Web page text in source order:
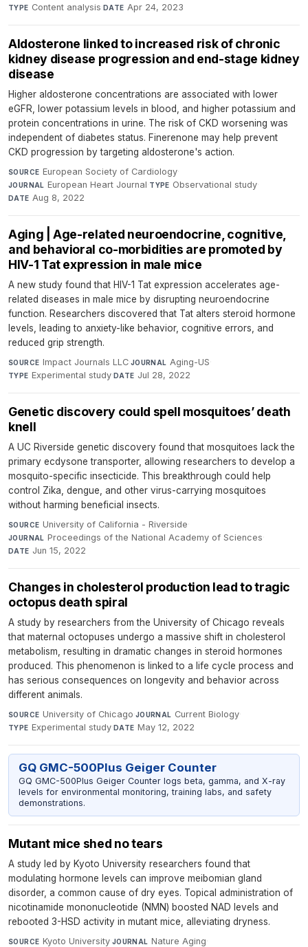
TYPE Content analysis·DATE Apr 24, 2023
Aldosterone linked to increased risk of chronic
kidney disease progression and end-stage kidney
disease
Higher aldosterone concentrations are associated with lower
eGFR, lower potassium levels in blood, and higher potassium and
protein concentrations in urine. The risk of CKD worsening was
independent of diabetes status. Finerenone may help prevent
CKD progression by targeting aldosterone's action.
SOURCE European Society of Cardiology·
JOURNAL European Heart Journal·TYPE Observational study·
DATE Aug 8, 2022
Aging | Age-related neuroendocrine, cognitive,
and behavioral co-morbidities are promoted by
HIV-1 Tat expression in male mice
A new study found that HIV-1 Tat expression accelerates age-
related diseases in male mice by disrupting neuroendocrine
function. Researchers discovered that Tat alters steroid hormone
levels, leading to anxiety-like behavior, cognitive errors, and
reduced grip strength.
SOURCE Impact Journals LLC·JOURNAL Aging-US·
TYPE Experimental study·DATE Jul 28, 2022
Genetic discovery could spell mosquitoes’ death
knell
A UC Riverside genetic discovery found that mosquitoes lack the
primary ecdysone transporter, allowing researchers to develop a
mosquito-specific insecticide. This breakthrough could help
control Zika, dengue, and other virus-carrying mosquitoes
without harming beneficial insects.
SOURCE University of California - Riverside·
JOURNAL Proceedings of the National Academy of Sciences·
DATE Jun 15, 2022
Changes in cholesterol production lead to tragic
octopus death spiral
A study by researchers from the University of Chicago reveals
that maternal octopuses undergo a massive shift in cholesterol
metabolism, resulting in dramatic changes in steroid hormones
produced. This phenomenon is linked to a life cycle process and
has serious consequences on longevity and behavior across
different animals.
SOURCE University of Chicago·JOURNAL Current Biology·
TYPE Experimental study·DATE May 12, 2022
GQ GMC-500Plus Geiger Counter
GQ GMC-500Plus Geiger Counter logs beta, gamma, and X-ray
levels for environmental monitoring, training labs, and safety
demonstrations.
Mutant mice shed no tears
A study led by Kyoto University researchers found that
modulating hormone levels can improve meibomian gland
disorder, a common cause of dry eyes. Topical administration of
nicotinamide mononucleotide (NMN) boosted NAD levels and
rebooted 3-HSD activity in mutant mice, alleviating dryness.
SOURCE Kyoto University·JOURNAL Nature Aging·